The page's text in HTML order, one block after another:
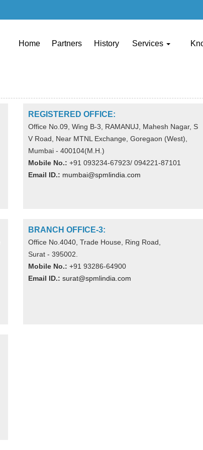
Home Partners History Services
REGISTERED OFFICE:
Office No.09, Wing B-3, RAMANUJ, Mahesh Nagar, S
V Road, Near MTNL Exchange, Goregaon (West),
Mumbai - 400104(M.H.)
Mobile No.: +91 093234-67923/ 094221-87101
Email ID.: mumbai@spmlindia.com
BRANCH OFFICE-3:
Office No.4040, Trade House, Ring Road,
Surat - 395002.
Mobile No.: +91 93286-64900
Email ID.: surat@spmlindia.com